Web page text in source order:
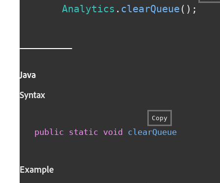
Analytics . clearQueue ( ) ;
Java
Syntax
Copy
public static void clearQueue
Example